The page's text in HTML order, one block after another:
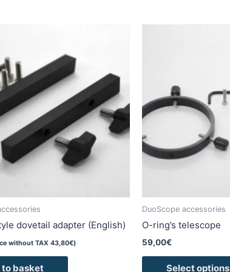
dovetail adapter (English)
without TAX 43,80€)
basket
DuoScope accessories
O-ring’s telescope
59,00€
Select options